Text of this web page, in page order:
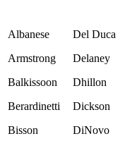
Albanese
Armstrong
Balkissoon
Berardinetti
Bisson
Del Duca
Delaney
Dhillon
Dickson
DiNovo